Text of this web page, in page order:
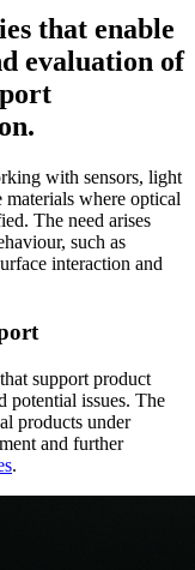
that enable
evaluation of
with sensors, light
where optical
The need arises
such as
interaction and
support product
potential issues. The
products under
and further
.